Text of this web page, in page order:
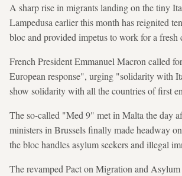
A sharp rise in migrants landing on the tiny
Lampedusa earlier this month has reignited
bloc and provided impetus to work for a fresh
French President Emmanuel Macron called
European response", urging "solidarity with
show solidarity with all the countries of first
The so-called "Med 9" met in Malta the day
ministers in Brussels finally made headway
the bloc handles asylum seekers and illegal
The revamped Pact on Migration and